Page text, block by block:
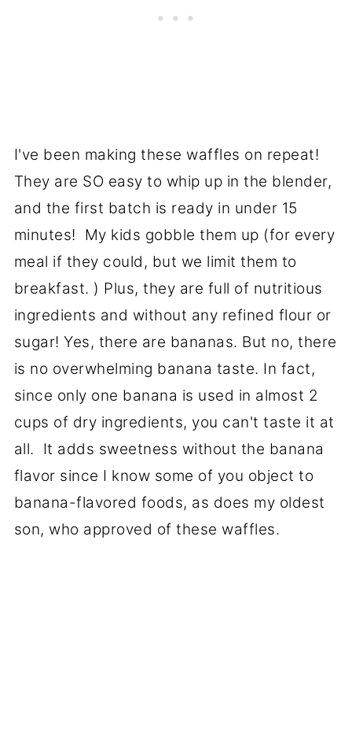
I've been making these waffles on repeat!
They are SO easy to whip up in the blender,
and the first batch is ready in under 15
minutes! My kids gobble them up (for every
meal if they could, but we limit them to
breakfast. ) Plus, they are full of nutritious
ingredients and without any refined flour or
sugar! Yes, there are bananas. But no, there
is no overwhelming banana taste. In fact,
since only one banana is used in almost 2
cups of dry ingredients, you can't taste it at
all. It adds sweetness without the banana
flavor since I know some of you object to
banana-flavored foods, as does my oldest
son, who approved of these waffles.